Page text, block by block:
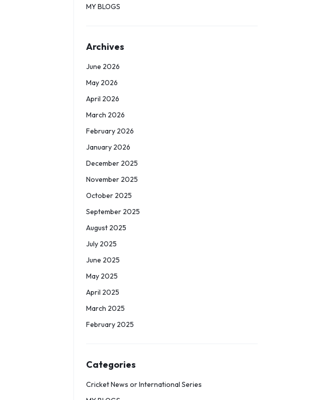
MY BLOGS
Archives
June 2026
May 2026
April 2026
March 2026
February 2026
January 2026
December 2025
November 2025
October 2025
September 2025
August 2025
July 2025
June 2025
May 2025
April 2025
March 2025
February 2025
Categories
Cricket News or International Series